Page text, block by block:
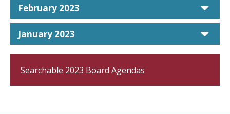
February 2023
January 2023
Searchable 2023 Board Agendas